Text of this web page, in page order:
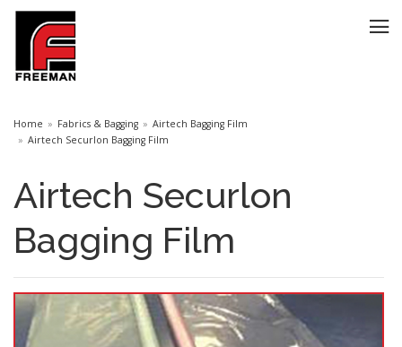
Home Fabrics & Bagging
Airtech Bagging Film
Airtech Securlon Bagging Film
Airtech Securlon
Bagging Film